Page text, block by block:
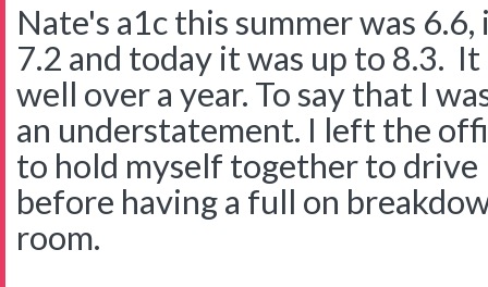
Nate's a1c this summer was
7.2 and today it was up to 8.3.
well over a year. To say that I
an understatement. I left the
to hold myself together to drive
before having a full on
room.